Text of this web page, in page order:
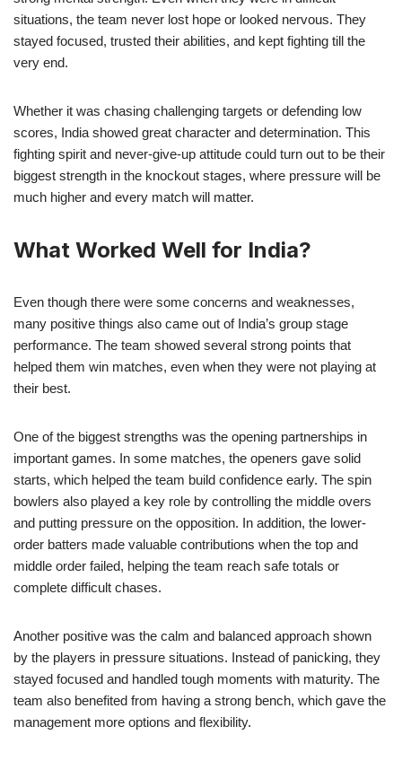
situations, the team never lost hope or looked nervous. They
stayed focused, trusted their abilities, and kept fighting till the
very end.
Whether it was chasing challenging targets or defending low
scores, India showed great character and determination. This
fighting spirit and never-give-up attitude could turn out to be their
biggest strength in the knockout stages, where pressure will be
much higher and every match will matter.
What Worked Well for India?
Even though there were some concerns and weaknesses,
many positive things also came out of India’s group stage
performance. The team showed several strong points that
helped them win matches, even when they were not playing at
their best.
One of the biggest strengths was the opening partnerships in
important games. In some matches, the openers gave solid
starts, which helped the team build confidence early. The spin
bowlers also played a key role by controlling the middle overs
and putting pressure on the opposition. In addition, the lower-
order batters made valuable contributions when the top and
middle order failed, helping the team reach safe totals or
complete difficult chases.
Another positive was the calm and balanced approach shown
by the players in pressure situations. Instead of panicking, they
stayed focused and handled tough moments with maturity. The
team also benefited from having a strong bench, which gave the
management more options and flexibility.